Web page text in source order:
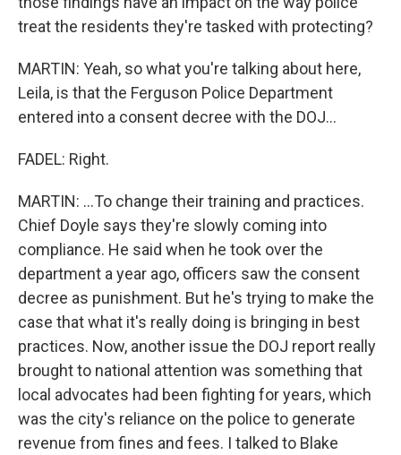
treat the residents they're tasked with protecting?
MARTIN: Yeah, so what you're talking about here,
Leila, is that the Ferguson Police Department
entered into a consent decree with the DOJ...
FADEL: Right.
MARTIN: ...To change their training and practices.
Chief Doyle says they're slowly coming into
compliance. He said when he took over the
department a year ago, officers saw the consent
decree as punishment. But he's trying to make the
case that what it's really doing is bringing in best
practices. Now, another issue the DOJ report really
brought to national attention was something that
local advocates had been fighting for years, which
was the city's reliance on the police to generate
revenue from fines and fees. I talked to Blake